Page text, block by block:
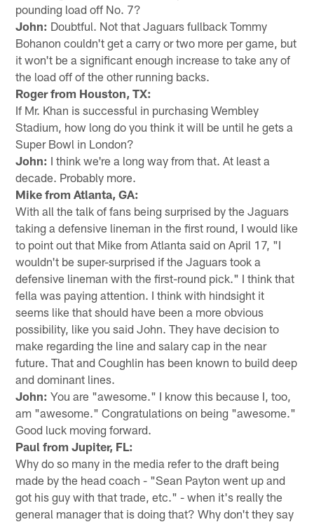
pounding load off No. 7?
John: Doubtful. Not that Jaguars fullback Tommy
Bohanon couldn't get a carry or two more per game, but
it won't be a significant enough increase to take any of
the load off of the other running backs.
Roger from Houston, TX:
If Mr. Khan is successful in purchasing Wembley
Stadium, how long do you think it will be until he gets a
Super Bowl in London?
John: I think we're a long way from that. At least a
decade. Probably more.
Mike from Atlanta, GA:
With all the talk of fans being surprised by the Jaguars
taking a defensive lineman in the first round, I would like
to point out that Mike from Atlanta said on April 17, "I
wouldn't be super-surprised if the Jaguars took a
defensive lineman with the first-round pick." I think that
fella was paying attention. I think with hindsight it
seems like that should have been a more obvious
possibility, like you said John. They have decision to
make regarding the line and salary cap in the near
future. That and Coughlin has been known to build deep
and dominant lines.
John: You are "awesome." I know this because I, too,
am "awesome." Congratulations on being "awesome."
Good luck moving forward.
Paul from Jupiter, FL:
Why do so many in the media refer to the draft being
made by the head coach - "Sean Payton went up and
got his guy with that trade, etc." - when it's really the
general manager that is doing that? Why don't they say